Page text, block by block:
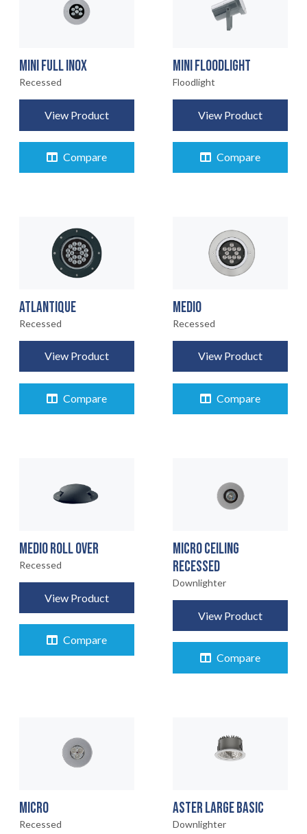
MINI FULL INOX
Recessed
View Product
Compare
MINI FLOODLIGHT
Floodlight
View Product
Compare
ATLANTIQUE
Recessed
View Product
Compare
MEDIO
Recessed
View Product
Compare
MEDIO ROLL OVER
Recessed
View Product
Compare
MICRO CEILING
RECESSED
Downlighter
View Product
Compare
MICRO
Recessed
ASTER LARGE BASIC
Downlighter